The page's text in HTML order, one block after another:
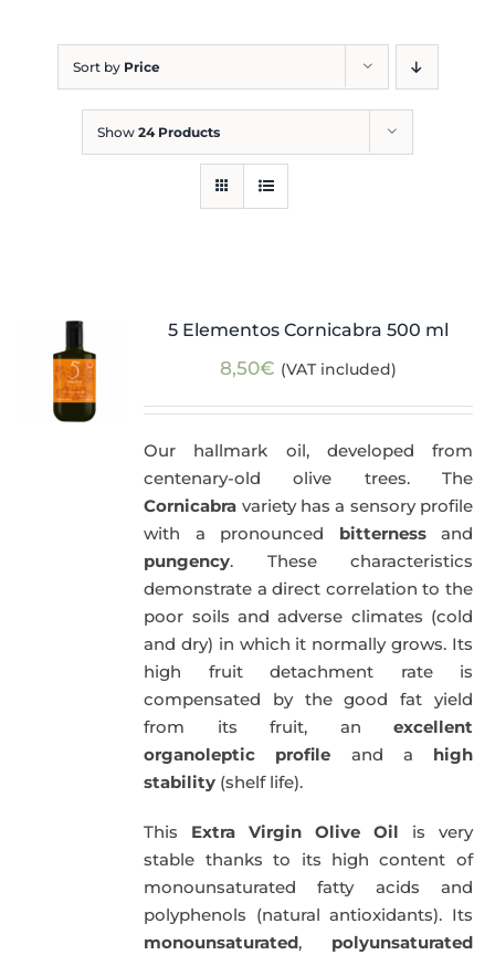
Sort by Price
Show 24 Products
5 Elementos Cornicabra 500 ml
8,50€ (VAT included)
Our hallmark oil, developed from
centenary-old olive trees. The
Cornicabra variety has a sensory profile
with a pronounced bitternessand
pungency. These characteristics
demonstrate a direct correlation to the
poor soils and adverse climates (cold
and dry) in which it normally grows. Its
high fruit detachment rate is
compensated by the good fat yield
from its fruit, an excellent
organoleptic profile and a high
stability (shelf life).
This Extra Virgin Olive Oil is very
stable thanks to its high content of
monounsaturated fatty acids and
polyphenols (natural antioxidants). Its
monounsaturated, polyunsaturated